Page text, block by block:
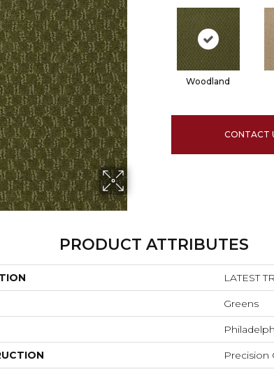
Woodland
CONTACT
PRODUCT ATTRIBUTES
LATEST
Greens
Precision